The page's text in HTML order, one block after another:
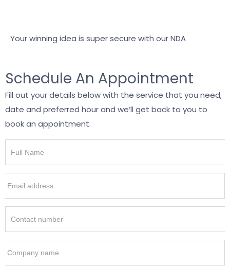
Your winning idea is super secure with our NDA
Schedule An Appointment
Fill out your details below with the service that you need,
date and preferred hour and we’ll get back to you to
book an appointment.